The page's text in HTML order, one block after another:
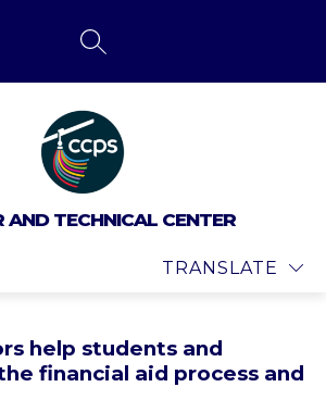
SEARCH SITE
AND TECHNICAL CENTER
TRANSLATE
help students and
financial aid process and